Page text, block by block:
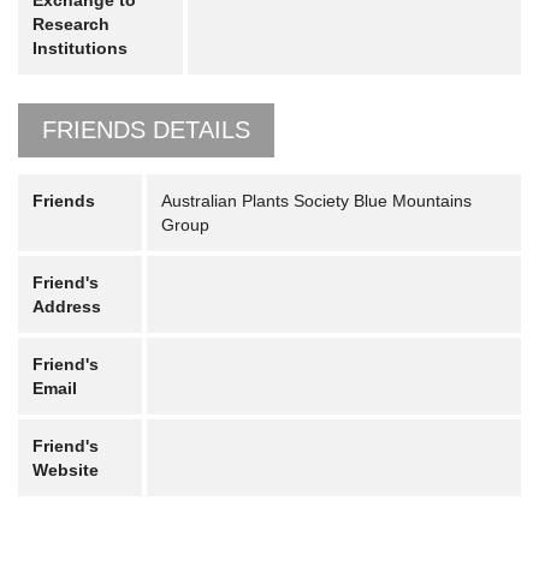
Research
Institutions
FRIENDS DETAILS
Friends
Australian Plants Society Blue Mountains
Group
Friend's
Address
Friend's
Email
Friend's
Website